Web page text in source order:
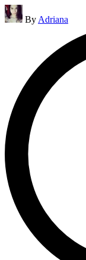
Posted
by
By Adriana